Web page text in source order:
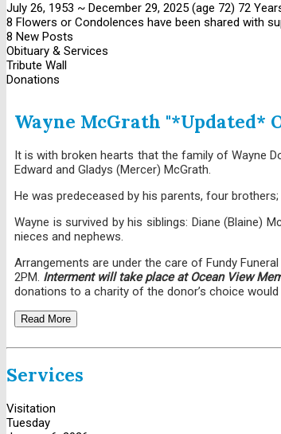
July 26, 1953 ~ December 29, 2025 (age 72) 72
8 Flowers or Condolences have been shared with
8 New Posts
Obituary & Services
Tribute Wall
Donations
Wayne McGrath "*Updated*
It is with broken hearts that the family of Wayne
Edward and Gladys (Mercer) McGrath.
He was predeceased by his parents, four
Wayne is survived by his siblings: Diane (Blaine)
nieces and nephews.
Arrangements are under the care of Fundy
2PM. Interment will take place at Ocean View
donations to a charity of the donor’s choice would
Read More
Services
Visitation
Tuesday